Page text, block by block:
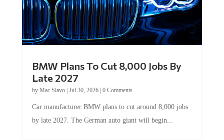
BMW Plans To Cut 8,000 Jobs By
Late 2027
by Mac Slavo| Jul 30, 2026| 0 Comments
Car manufacturer BMW plans to cut around 8,000 jobs
by late 2027. The German auto giant will begin...